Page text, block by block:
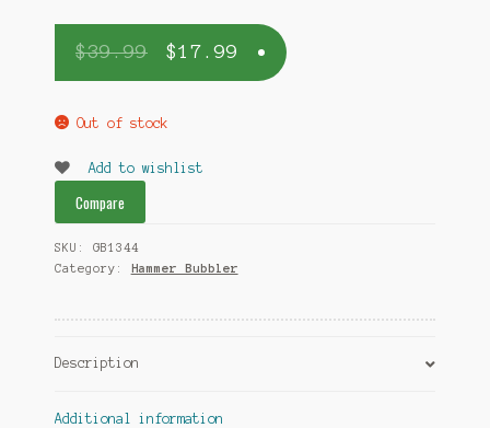
$39.99 $17.99
Out of stock
Add to wishlist
Compare
SKU: GB1344
Category:
Hammer Bubbler
Description
Additional information